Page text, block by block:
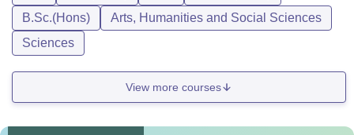
Autonomous College Titilagarh course fee. Each course,
eligibility criteria and the DAV Autonomous College
Titilagarh course fees are represented in the table below.
DAV Autonomous College Titilagarh Courses
and Eligibility Criteria
B.Sc.(Hons)
Arts, Humanities and Social Sciences
Sciences
View more courses